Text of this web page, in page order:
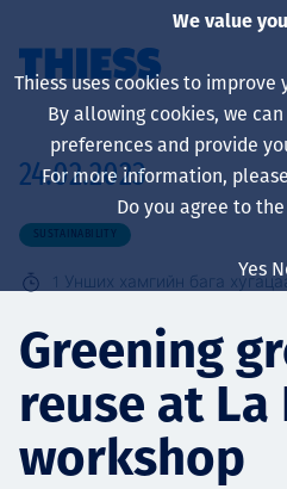
About us
Үйлчилгээ
24.02.2023
SUSTAINABILITY
1 Унших хамгийн бага
Greening
reuse at La
workshop
We value
Thiess uses cookies to
By allowing cookies, we
preferences and provide
For more information,
Do you agree to
Yes